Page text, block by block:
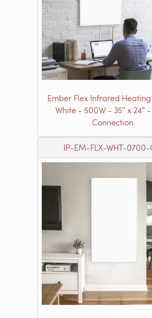
Ember Flex Infrared
White - 500W - 35ʺ x 24ʺ
Connection
IP-EM-FLX-WHT-0700-